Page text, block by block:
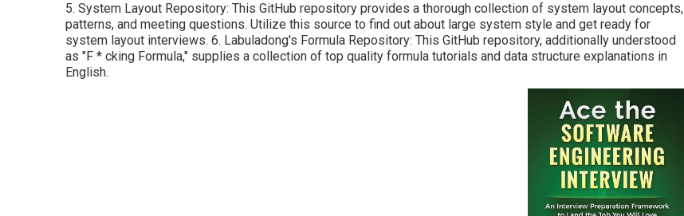
5. System Layout Repository: This GitHub repository provides a thorough collection of system layout concepts,
patterns, and meeting questions. Utilize this source to find out about large system style and get ready for
system layout interviews. 6. Labuladong's Formula Repository: This GitHub repository, additionally understood
as "F * cking Formula," supplies a collection of top quality formula tutorials and data structure explanations in
English.